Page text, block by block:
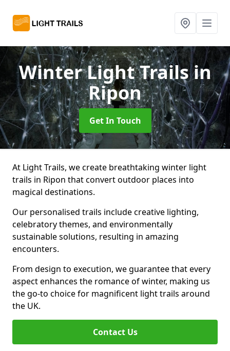
Winter Light Trailsin
Ripon
Get In Touch
At Light Trails, we create breathtaking winter light
trails in Ripon that convert outdoor places into
magical destinations.
Our personalised trails include creative lighting,
celebratory themes, and environmentally
sustainable solutions, resulting in amazing
encounters.
From design to execution, we guarantee that every
aspect enhances the romance of winter, making us
the go-to choice for magnificent light trails around
the UK.
Contact Us